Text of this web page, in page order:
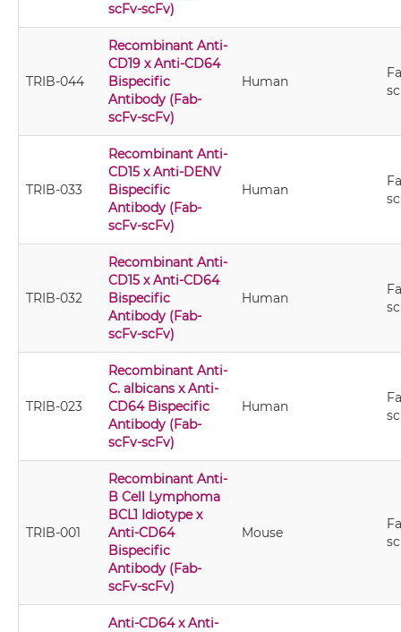
scFv-scFv)
TRIB-044
Recombinant Anti-
CD19 x Anti-CD64
Bispecific
Antibody (Fab-
scFv-scFv)
Human
TRIB-033
Recombinant Anti-
CD15 x Anti-DENV
Bispecific
Antibody (Fab-
scFv-scFv)
Human
TRIB-032
Recombinant Anti-
CD15 x Anti-CD64
Bispecific
Antibody (Fab-
scFv-scFv)
Human
TRIB-023
Recombinant Anti-
C. albicans x Anti-
CD64 Bispecific
Antibody (Fab-
scFv-scFv)
Human
TRIB-001
Recombinant Anti-
B Cell Lymphoma
BCL1 Idiotype x
Anti-CD64
Bispecific
Antibody (Fab-
scFv-scFv)
Mouse
Anti-CD64 x Anti-